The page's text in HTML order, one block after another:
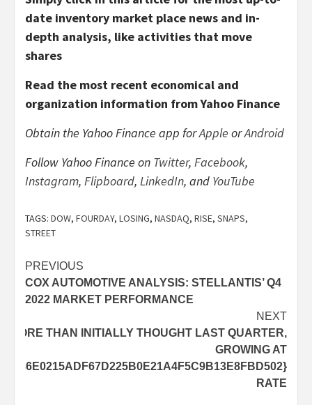
date inventory market place news and in-
depth analysis, like activities that move
shares
Read the most recent economical and
organization information from Yahoo Finance
Obtain the Yahoo Finance app forApple orAndroid
Follow Yahoo Finance on Twitter, Facebook,
Instagram, Flipboard, LinkedIn, and YouTube
TAGS: DOW, FOURDAY, LOSING, NASDAQ, RISE, SNAPS,
STREET
Post
navigation
PREVIOUS
COX AUTOMOTIVE ANALYSIS: STELLANTIS’ Q4
2022 MARKET PERFORMANCE
NEXT
MORE THAN INITIALLY THOUGHT LAST QUARTER,
GROWING AT
RATE